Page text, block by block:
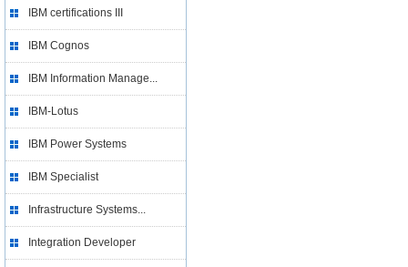
IBM certifications III
IBM Cognos
IBM Information Manage...
IBM-Lotus
IBM Power Systems
IBM Specialist
Infrastructure Systems...
Integration Developer